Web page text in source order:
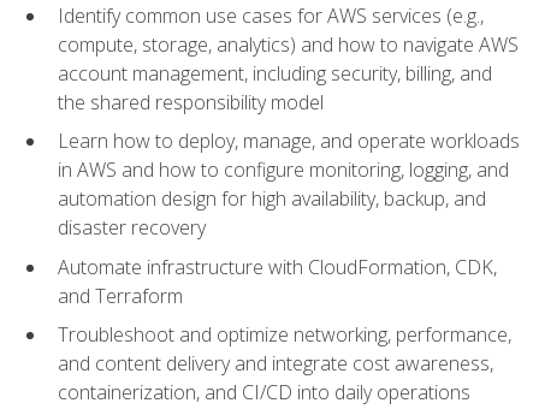
Identify common use cases for AWS services (e.g.,
compute, storage, analytics) and how to navigate AWS
account management, including security, billing, and
the shared responsibility model
Learn how to deploy, manage, and operate workloads
in AWS and how to configure monitoring, logging, and
automation design for high availability, backup, and
disaster recovery
Automate infrastructure with CloudFormation, CDK,
and Terraform
Troubleshoot and optimize networking, performance,
and content delivery and integrate cost awareness,
containerization, and CI/CD into daily operations